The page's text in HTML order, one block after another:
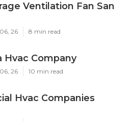
Ventilation Fan San
26 8 min read
Hvac Company
26 10 min read
Hvac Companies